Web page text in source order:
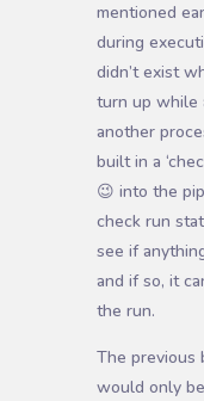
mentioned
during
didn’t exist
turn up while
another
built in a
😉 into the
check run
see if
and if so, it
the run.
The previous
would only